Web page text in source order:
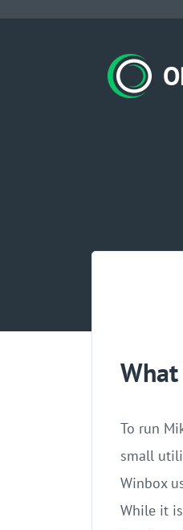
To run
small
Winbox
While it